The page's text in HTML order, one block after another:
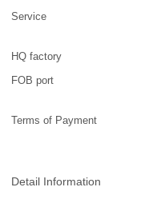
Service
HQ factory
FOB port
Terms of Payment
Detail Information